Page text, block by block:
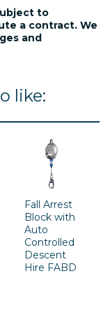
to
a contract. We
and
like:
Fall Arrest
Block with
Auto
Controlled
Descent
Hire FABD